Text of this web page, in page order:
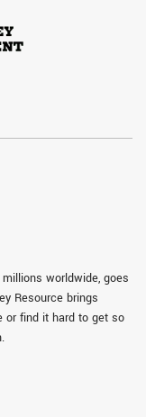
worldwide, goes
Resource brings
or find it hard to get so